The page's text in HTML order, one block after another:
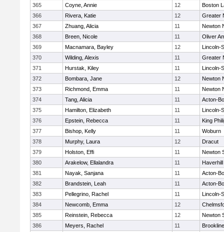
365
Coyne, Annie 12
Boston
366
Rivera, Katie 12
Greater
367
Zhuang, Alicia 11
Newton
368
Breen, Nicole 11
Oliver
369
Macnamara, Bayley 12
Lincoln-
370
Wilding, Alexis 11
Greater
371
Hurstak, Kiley 11
Lincoln-
372
Bombara, Jane 12
Newton
373
Richmond, Emma 11
Newton
374
Tang, Alicia 11
Acton-
375
Hamilton, Elizabeth 11
Lincoln-
376
Epstein, Rebecca 11
King
377
Bishop, Kelly 11
Woburn
378
Murphy, Laura 12
Dracut
379
Holston, Effi 11
Newton
380
Arakelow, Ellalandra 11
Haverhill
381
Nayak, Sanjana 11
Acton-
382
Brandstein, Leah 11
Acton-
383
Pellegrino, Rachel 11
Lincoln-
384
Newcomb, Emma 12
385
Reinstein, Rebecca 12
Newton
386
Meyers, Rachel 11
Brookline